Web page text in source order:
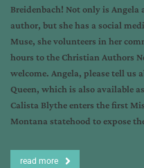
Breidenbach! Not only is
author, but she has a social
Muse, she volunteers in her
hours to the Christian Authors
welcome. Angela, please tell us
Queen, which is also available
Calista Blythe enters the first
Montana statehood to expose
read more